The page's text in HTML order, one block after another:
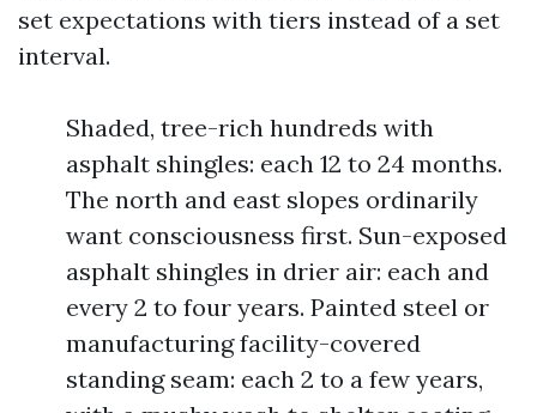
set expectations with tiers instead of a set
interval.
Shaded, tree-rich hundreds with
asphalt shingles: each 12 to 24 months.
The north and east slopes ordinarily
want consciousness first. Sun-exposed
asphalt shingles in drier air: each and
every 2 to four years. Painted steel or
manufacturing facility-covered
standing seam: each 2 to a few years,